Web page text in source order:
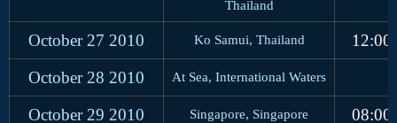
Thailand
October 27 2010 Ko Samui, Thailand
12:00
October 28 2010 At Sea, International Waters
October 29 2010 Singapore, Singapore 08:00